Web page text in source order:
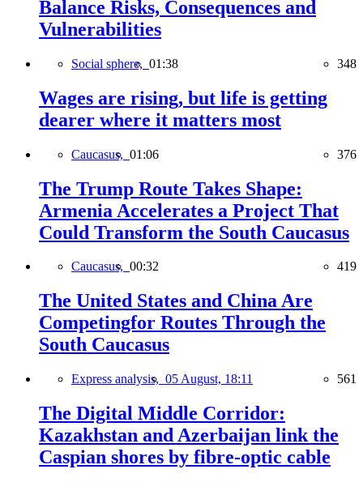
Balance Risks, Consequences and
Vulnerabilities
Social sphere, 01:38 348
Wages are rising, but life is getting
dearer where it matters most
Caucasus, 01:06 376
The Trump Route Takes Shape:
Armenia Accelerates a Project That
Could Transform the South Caucasus
Caucasus, 00:32 419
The United States and China Are
Competingfor Routes Through the
South Caucasus
Express analysis, 05 August, 18:11 561
The Digital Middle Corridor:
Kazakhstan and Azerbaijan link the
Caspian shores by fibre-optic cable